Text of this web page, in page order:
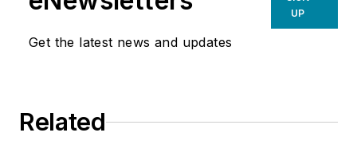
Get the latest news and updates
UP
Related